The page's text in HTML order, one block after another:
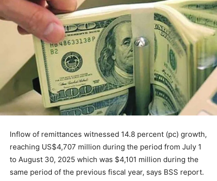
Inflow of remittances witnessed 14.8 percent (pc) growth,
reaching US$4,707 million during the period from July 1
to August 30, 2025 which was $4,101 million during the
same period of the previous fiscal year, says BSS report.